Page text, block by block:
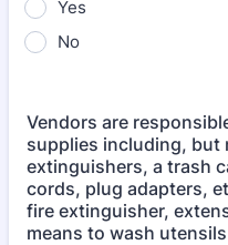
Yes
No
Vendors are
supplies including, but
extinguishers, a trash
cords, plug adapters,
fire extinguisher,
means to wash